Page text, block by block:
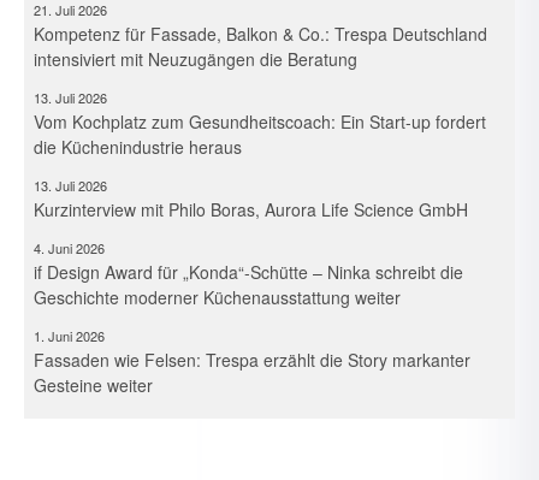
Kompetenz für Fassade, Balkon & Co.: Trespa Deutschland
intensiviert mit Neuzugängen die Beratung
Vom Kochplatz zum Gesundheitscoach: Ein Start-up fordert
die Küchenindustrie heraus
Kurzinterview mit Philo Boras, Aurora Life Science GmbH
if Design Award für „Konda“-Schütte – Ninka schreibt die
Geschichte moderner Küchenausstattung weiter
Fassaden wie Felsen: Trespa erzählt die Story markanter
Gesteine weiter